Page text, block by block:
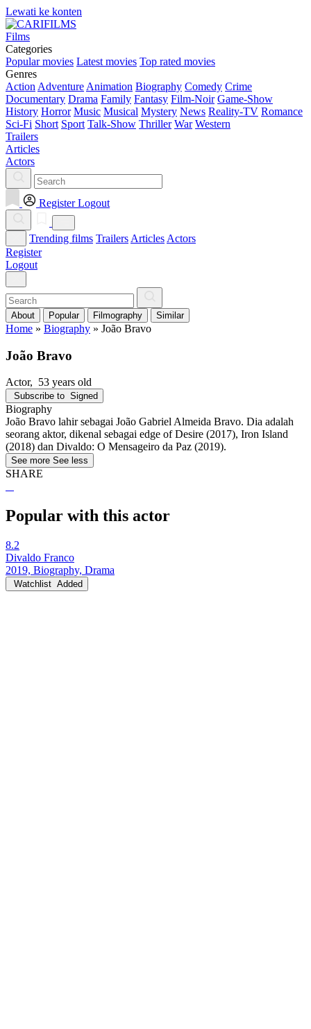
Lewati ke konten
Films
Categories
Popular movies Latest movies Top rated movies
Genres
Action Adventure Animation Biography Comedy Crime
Documentary Drama Family Fantasy Film-Noir Game-Show
History Horror Music Musical Mystery News Reality-TV Romance
Sci-Fi Short Sport Talk-Show Thriller War Western
Trailers
Articles
Actors
Register Logout
Trending films Trailers Articles Actors
Register
Logout
About Popular Filmography Similar
Home » Biography » João Bravo
João Bravo
Actor, 53 years old
Subscribe to Signed
Biography
João Bravo lahir sebagai João Gabriel Almeida Bravo. Dia adalah
seorang aktor, dikenal sebagai edge of Desire (2017), Iron Island
(2018) dan Divaldo: O Mensageiro da Paz (2019).
See more See less
SHARE
Popular with this actor
8.2
Divaldo Franco
2019, Biography, Drama
Watchlist Added